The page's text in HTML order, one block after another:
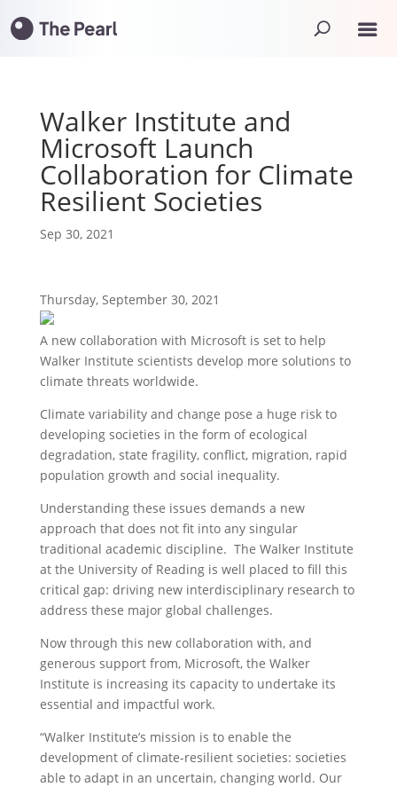
Walker Institute and
Microsoft Launch
Collaboration for Climate
Resilient Societies
Sep 30, 2021
Thursday, September 30, 2021
A new collaboration with Microsoft is set to help
Walker Institute scientists develop more solutions to
climate threats worldwide.
Climate variability and change pose a huge risk to
developing societies in the form of ecological
degradation, state fragility, conflict, migration, rapid
population growth and social inequality.
Understanding these issues demands a new
approach that does not fit into any singular
traditional academic discipline. The Walker Institute
at the University of Reading is well placed to fill this
critical gap: driving new interdisciplinary research to
address these major global challenges.
Now through this new collaboration with, and
generous support from, Microsoft, the Walker
Institute is increasing its capacity to undertake its
essential and impactful work.
“Walker Institute’s mission is to enable the
development of climate-resilient societies: societies
able to adapt in an uncertain, changing world. Our